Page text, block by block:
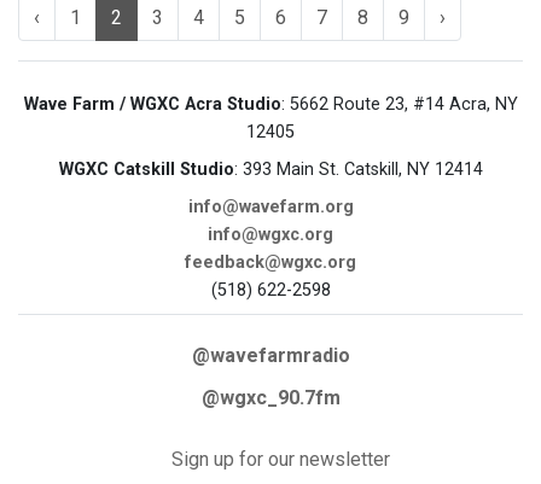
‹ 1 2 3 4 5 6 7 8 9 ›
Wave Farm / WGXC Acra Studio: 5662 Route 23, #14 Acra, NY
12405
WGXC Catskill Studio: 393 Main St. Catskill, NY 12414
info@wavefarm.org
info@wgxc.org
feedback@wgxc.org
(518) 622-2598
@wavefarmradio
@wgxc_90.7fm
Sign up for our newsletter